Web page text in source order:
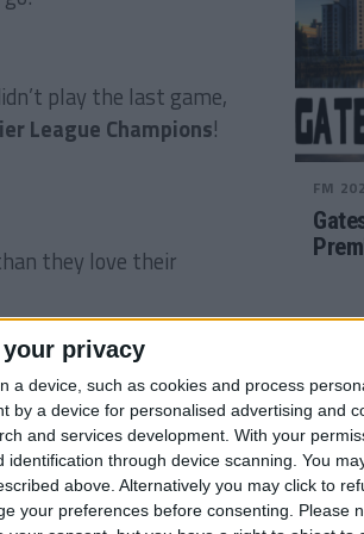
privacy
a device, such as cookies and process
a device for personalised advertising and
and services development. With your
through device scanning. You
above. Alternatively you may click to
your preferences before consenting.
Please
play the last game,
League Champions!
they love their
for us, although I
He’s 20 years
him in2012from
be a good player in
wonderful and he
FM
FM
Oscar